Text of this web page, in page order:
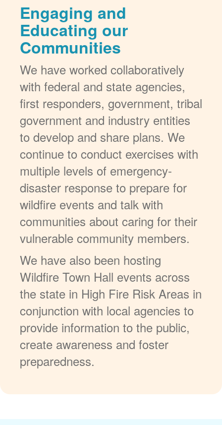
Engaging and
Educating our
Communities
We have worked collaboratively
with federal and state agencies,
first responders, government, tribal
government and industry entities
to develop and share plans. We
continue to conduct exercises with
multiple levels of emergency-
disaster response to prepare for
wildfire events and talk with
communities about caring for their
vulnerable community members.
We have also been hosting
Wildfire Town Hall events across
the state in High Fire Risk Areas in
conjunction with local agencies to
provide information to the public,
create awareness and foster
preparedness.